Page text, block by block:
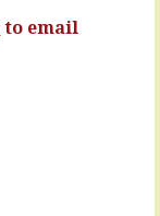
to email